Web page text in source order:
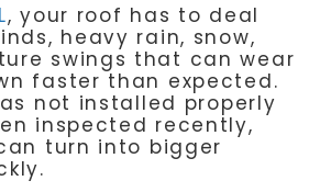
, your roof has to deal
heavy rain, snow,
swings that can wear
faster than expected.
not installed properly
inspected recently,
turn into bigger